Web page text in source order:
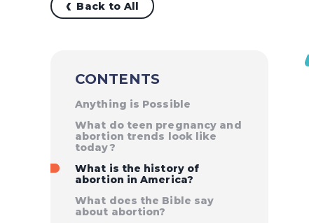
Back to All
CONTENTS
Anything is Possible
What do teen pregnancy and
abortion trends look like
today?
What is the history of
abortion in America?
What does the Bible say
about abortion?